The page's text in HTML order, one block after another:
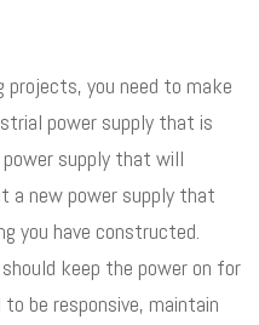
projects, you need to make
power supply that is
supply that will
a new power supply that
you have constructed.
keep the power on for
be responsive, maintain